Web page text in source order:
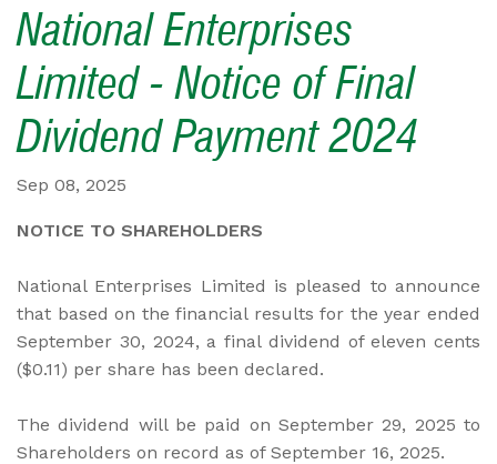
National Enterprises
Limited - Notice of Final
Dividend Payment 2024
Sep 08, 2025
NOTICE TO SHAREHOLDERS
National Enterprises Limited is pleased to announce
that based on the financial results for the year ended
September 30, 2024, a final dividend of eleven cents
($0.11) per share has been declared.
The dividend will be paid on September 29, 2025 to
Shareholders on record as of September 16, 2025.